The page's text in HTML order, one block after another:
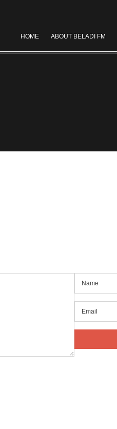
HOME ABOUT BELADI FM